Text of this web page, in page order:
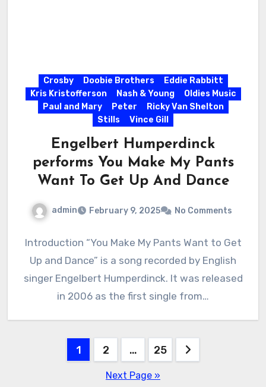
Crosby Doobie Brothers
Eddie Rabbitt
Kris Kristofferson
Nash & Young
Oldies Music
Paul and Mary
Peter
Ricky Van Shelton
Stills
Vince Gill
Engelbert Humperdinck
performs You Make My Pants
Want To Get Up And Dance
admin February 9, 2025 No Comments
Introduction “You Make My Pants Want to Get
Up and Dance” is a song recorded by English
singer Engelbert Humperdinck. It was released
in 2006 as the first single from…
1 2 … 25
Next Page »